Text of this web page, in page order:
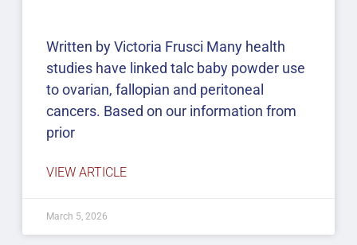
Written by Victoria Frusci Many health
studies have linked talc baby powder use
to ovarian, fallopian and peritoneal
cancers. Based on our information from
prior
VIEW ARTICLE
March 5, 2026